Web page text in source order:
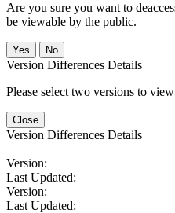
Are you sure you want to
be viewable by the public.
No
Version Differences Details
Please select two versions to
Close
Version Differences Details
Version:
Last Updated:
Version:
Last Updated: